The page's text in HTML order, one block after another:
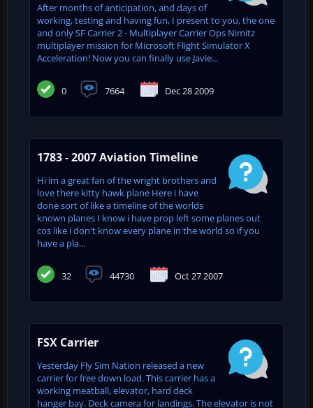
After months of anticipation, and days of
working, testing and having fun, I present to you, the one
and only SF Carrier 2 - Multiplayer Carrier Ops Nimitz
multiplayer mission for Microsoft Flight Simulator X
Acceleration! Now you can finally use Javie...
0 7664 Dec 28 2009
1783 - 2007 Aviation Timeline
Hi im a great fan of the wright brothers and
love there kitty hawk plane Here i have
done sort of like a timeline of the worlds
known planes I know i have prop left some planes out
cos like i don't know every plane in the world so if you
have a pla...
32 44730 Oct 27 2007
FSX Carrier
Yesterday Fly Sim Nation released a new
carrier for free down load. This carrier has a
working meatball, elevator, hard deck
hanger bay. Deck camera for landings. The elevator is not